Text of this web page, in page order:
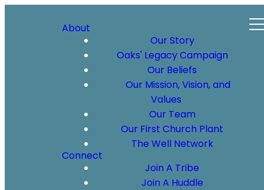
About
Our Story
Oaks' Legacy Campaign
Our Beliefs
Our Mission, Vision, and
Values
Our Team
Our First Church Plant
The Well Network
Connect
Join A Tribe
Join A Huddle